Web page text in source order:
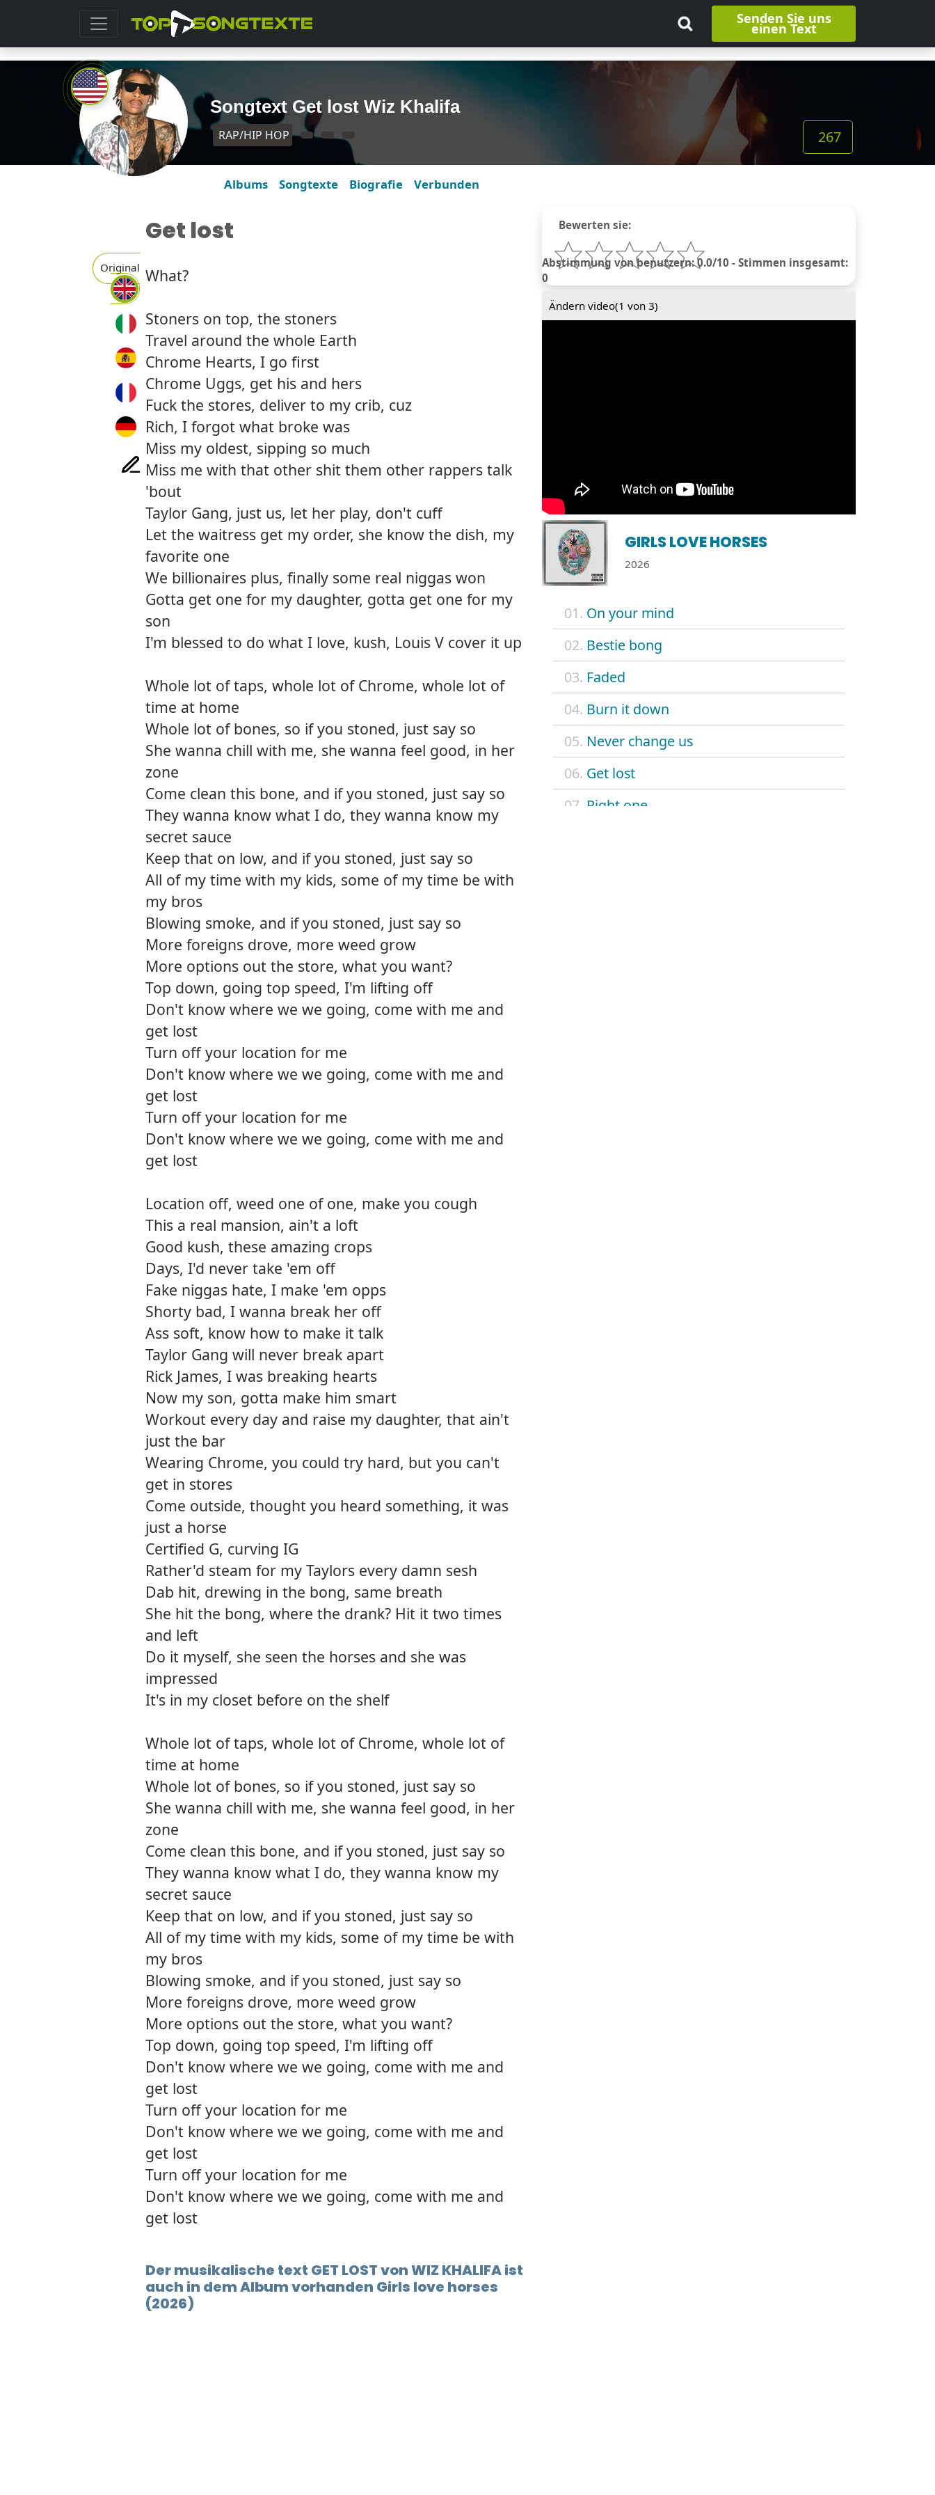
Senden Sie uns
einen Text
Songtext Get lost Wiz Khalifa
RAP/HIP HOP 267
Albums Songtexte Biografie Verbunden
Original
Bewerten sie:
Abstimmung von benutzern: 0.0/10 - Stimmen insgesamt:
0
Ändern video(1 von 3)
GIRLS LOVE HORSES
2026
01. On your mind
02. Bestie bong
03. Faded
04. Burn it down
05. Never change us
06. Get lost
07. Right one
Get lost
What?
Stoners on top, the stoners
Travel around the whole Earth
Chrome Hearts, I go first
Chrome Uggs, get his and hers
Fuck the stores, deliver to my crib, cuz
Rich, I forgot what broke was
Miss my oldest, sipping so much
Miss me with that other shit them other rappers talk
'bout
Taylor Gang, just us, let her play, don't cuff
Let the waitress get my order, she know the dish, my
favorite one
We billionaires plus, finally some real niggas won
Gotta get one for my daughter, gotta get one for my
son
I'm blessed to do what I love, kush, Louis V cover it up
Whole lot of taps, whole lot of Chrome, whole lot of
time at home
Whole lot of bones, so if you stoned, just say so
She wanna chill with me, she wanna feel good, in her
zone
Come clean this bone, and if you stoned, just say so
They wanna know what I do, they wanna know my
secret sauce
Keep that on low, and if you stoned, just say so
All of my time with my kids, some of my time be with
my bros
Blowing smoke, and if you stoned, just say so
More foreigns drove, more weed grow
More options out the store, what you want?
Top down, going top speed, I'm lifting off
Don't know where we we going, come with me and
get lost
Turn off your location for me
Don't know where we we going, come with me and
get lost
Turn off your location for me
Don't know where we we going, come with me and
get lost
Location off, weed one of one, make you cough
This a real mansion, ain't a loft
Good kush, these amazing crops
Days, I'd never take 'em off
Fake niggas hate, I make 'em opps
Shorty bad, I wanna break her off
Ass soft, know how to make it talk
Taylor Gang will never break apart
Rick James, I was breaking hearts
Now my son, gotta make him smart
Workout every day and raise my daughter, that ain't
just the bar
Wearing Chrome, you could try hard, but you can't
get in stores
Come outside, thought you heard something, it was
just a horse
Certified G, curving IG
Rather'd steam for my Taylors every damn sesh
Dab hit, drewing in the bong, same breath
She hit the bong, where the drank? Hit it two times
and left
Do it myself, she seen the horses and she was
impressed
It's in my closet before on the shelf
Whole lot of taps, whole lot of Chrome, whole lot of
time at home
Whole lot of bones, so if you stoned, just say so
She wanna chill with me, she wanna feel good, in her
zone
Come clean this bone, and if you stoned, just say so
They wanna know what I do, they wanna know my
secret sauce
Keep that on low, and if you stoned, just say so
All of my time with my kids, some of my time be with
my bros
Blowing smoke, and if you stoned, just say so
More foreigns drove, more weed grow
More options out the store, what you want?
Top down, going top speed, I'm lifting off
Don't know where we we going, come with me and
get lost
Turn off your location for me
Don't know where we we going, come with me and
get lost
Turn off your location for me
Don't know where we we going, come with me and
get lost
Der musikalische text GET LOST von WIZ KHALIFA ist
auch in dem Album vorhanden Girls love horses
(2026)